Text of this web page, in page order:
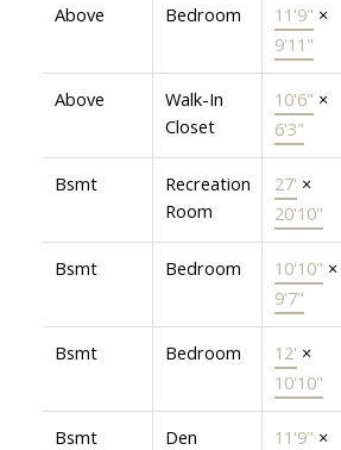
Above Bedroom 11'9" ×
9'11"
Above
Walk-In
Closet
10'6" ×
6'3"
Bsmt
Recreation
Room
27' ×
20'10"
Bsmt Bedroom 10'10" ×
9'7"
Bsmt Bedroom 12' ×
10'10"
Bsmt Den 11'9" ×